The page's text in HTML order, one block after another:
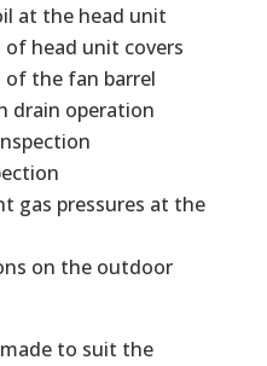
at the head unit
of head unit covers
of the fan barrel
drain operation
gas pressures at the
on the outdoor
to suit the